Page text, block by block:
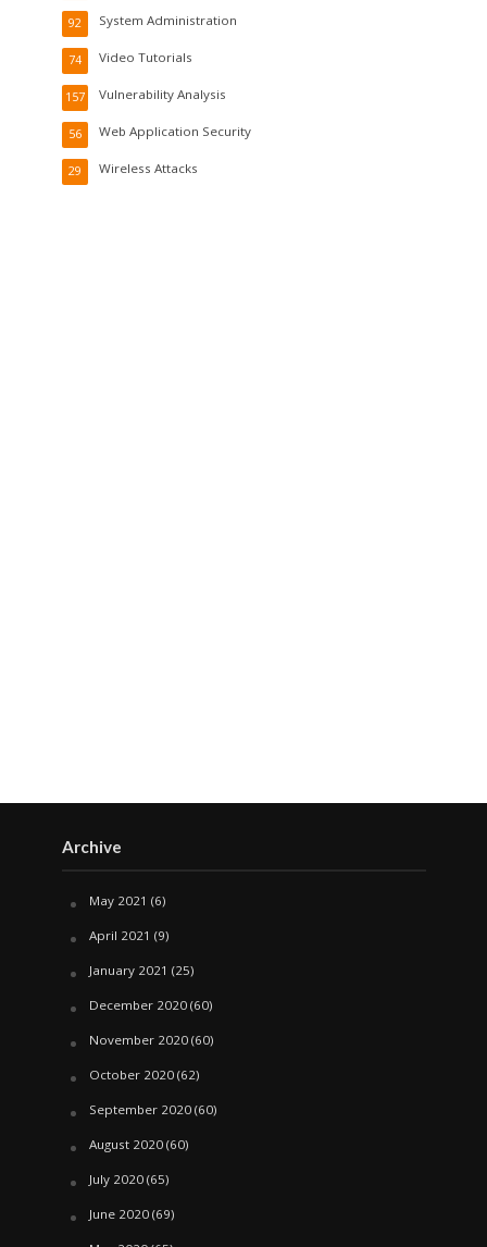
System Administration
92
Video Tutorials
74
Vulnerability Analysis
157
Web Application Security
56
Wireless Attacks
29
Archive
May 2021 (6)
April 2021 (9)
January 2021 (25)
December 2020(60)
November 2020(60)
October 2020(62)
September 2020(60)
August 2020(60)
July 2020(65)
June 2020(69)